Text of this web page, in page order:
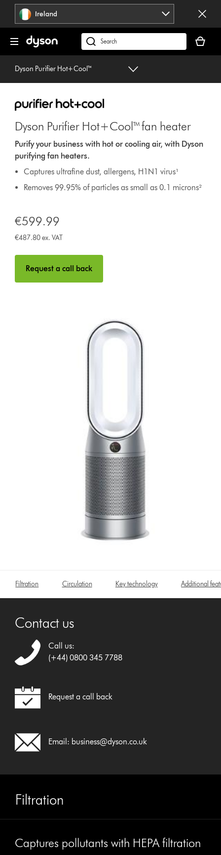
navigation Ireland
Search
products
or
on
website
basket
is
Dyson Purifier Hot+Cool™
Dyson Purifier Hot+Cool™ fan heater
Purify your business with hot or cooling air, with Dyson
purifying fan heaters.
Captures ultrafine dust, allergens, H1N1 virus¹
Removes 99.95% of particles as small as 0.1 microns²
€599.99
€487.80 ex. VAT
Request a call back
Filtration Circulation Key technology Additional
Contact us
Call us:
(+44) 0800 345 7788
Request a call back
Email: business@dyson.co.uk
Filtration
Captures pollutants with HEPA filtration